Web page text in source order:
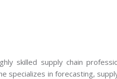
skilled supply chain
specializes in forecasting,